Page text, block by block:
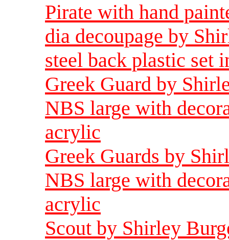
Pirate with hand
dia decoupage by
steel back plastic set
Greek Guard by
NBS large with
acrylic
Greek Guards by
NBS large with
acrylic
Scout by Shirley